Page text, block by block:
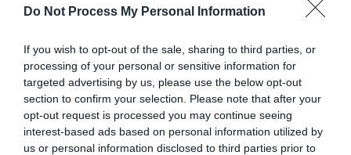
Do Not Process My Personal Information
If you wish to opt-out of the sale, sharing to third parties, or
processing of your personal or sensitive information for
targeted advertising by us, please use the below opt-out
section to confirm your selection. Please note that after your
opt-out request is processed you may continue seeing
interest-based ads based on personal information utilized by
us or personal information disclosed to third parties prior to
All Events